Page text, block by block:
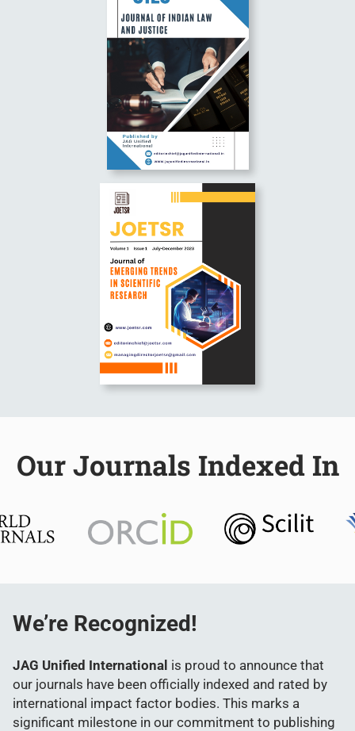
Our Journals Indexed In
We’re Recognized!
JAG Unified International is proud to announce that
our journals have been officially indexed and rated by
international impact factor bodies. This marks a
significant milestone in our commitment to publishing